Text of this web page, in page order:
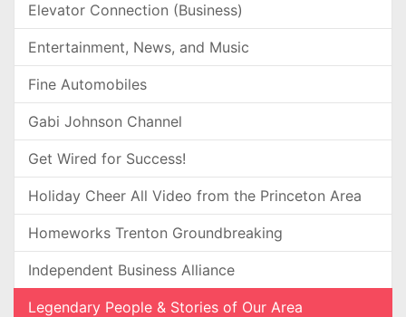
Elevator Connection (Business)
Entertainment, News, and Music
Fine Automobiles
Gabi Johnson Channel
Get Wired for Success!
Holiday Cheer All Video from the Princeton Area
Homeworks Trenton Groundbreaking
Independent Business Alliance
Legendary People & Stories of Our Area